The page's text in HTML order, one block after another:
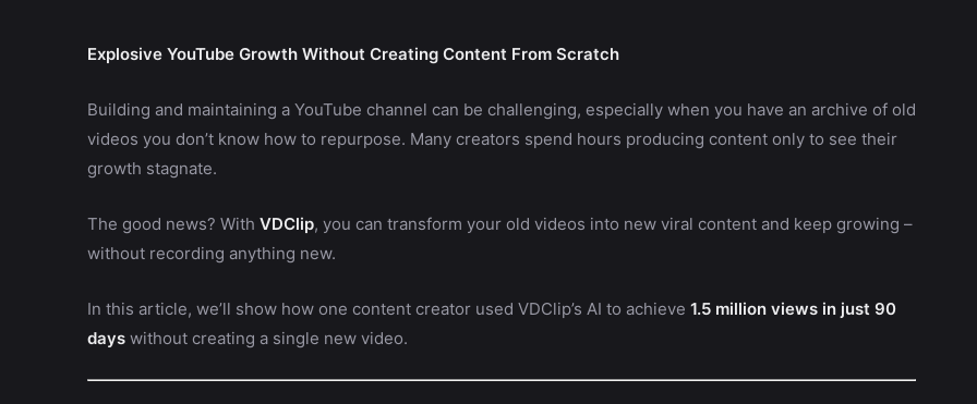
Explosive YouTube Growth Without Creating Content From Scratch
Building and maintaining a YouTube channel can be challenging, especially when you have an archive of old
videos you don’t know how to repurpose. Many creators spend hours producing content only to see their
growth stagnate.
The good news? With VDClip, you can transform your old videos into new viral content and keep growing –
without recording anything new.
In this article, we’ll show how one content creator used VDClip’s AI to achieve 1.5 million views in just 90
days without creating a single new video.